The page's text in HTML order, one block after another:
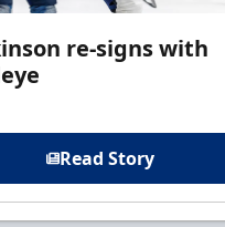
re-signs with
Read Story